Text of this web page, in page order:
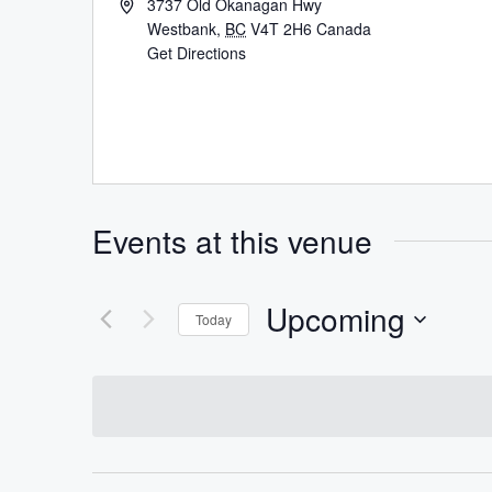
3737 Old Okanagan Hwy
Westbank, BC V4T 2H6 Canada
Get Directions
Events at this venue
Today Upcoming